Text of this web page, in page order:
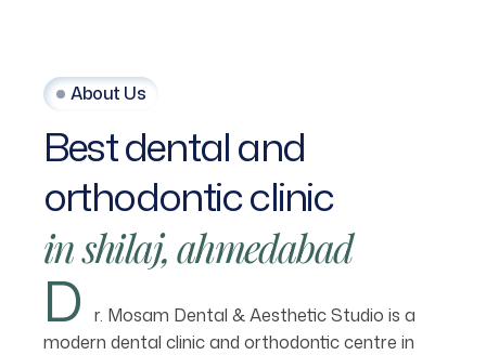
About Us
Bestdentaland
orthodonticclinic
inshilaj,ahmedabad
D r. Mosam Dental & Aesthetic Studio is a
modern dental clinic and orthodontic centre in